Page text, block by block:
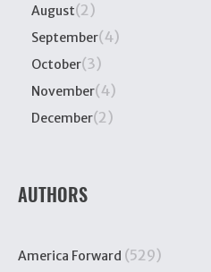
August(2)
September(4)
October(3)
November(4)
December(2)
AUTHORS
America Forward (529)